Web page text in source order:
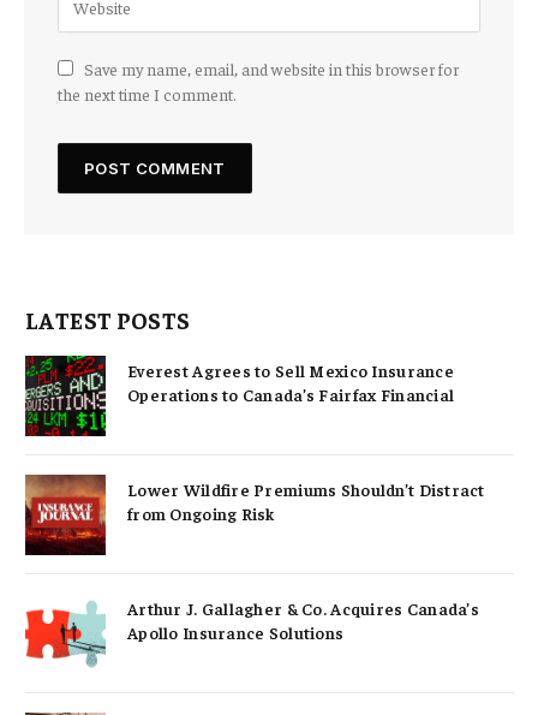
Save my name, email, and website in this browser for
the next time I comment.
LATEST POSTS
Everest Agrees to Sell Mexico Insurance
Operations to Canada’s Fairfax Financial
Lower Wildfire Premiums Shouldn’t Distract
from Ongoing Risk
Arthur J. Gallagher & Co. Acquires Canada’s
Apollo Insurance Solutions